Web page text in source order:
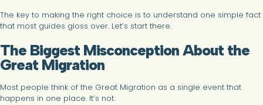
The key to making the right choice is to understand one simple fact
that most guides gloss over. Let’s start there.
The Biggest Misconception About the
Great Migration
Most people think of the Great Migration as a single event that
happens in one place. It’s not.